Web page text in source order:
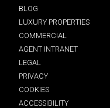
BLOG
LUXURY PROPERTIES
COMMERCIAL
AGENT INTRANET
LEGAL
PRIVACY
COOKIES
ACCESSIBILITY